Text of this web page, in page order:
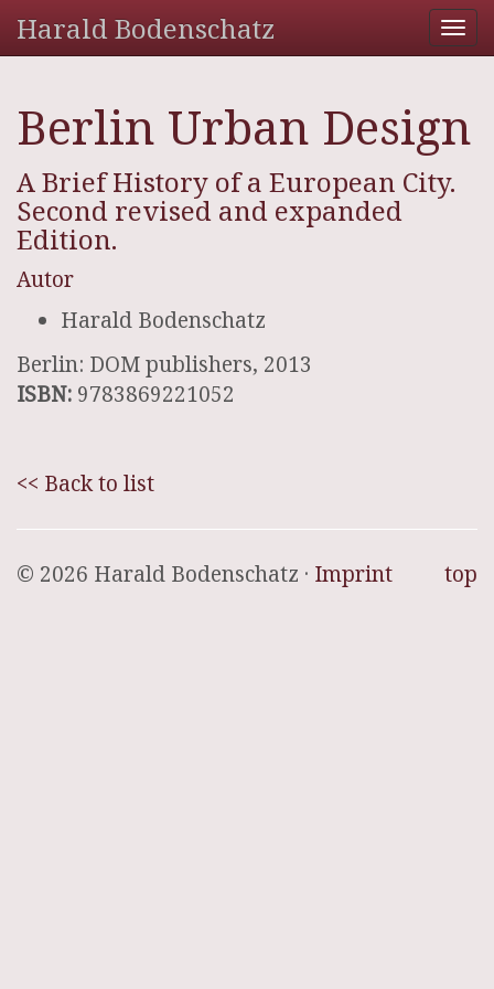
Harald Bodenschatz
Berlin Urban Design
A Brief History of a European City.
Second revised and expanded
Edition.
Autor
Harald Bodenschatz
Berlin: DOM publishers, 2013
ISBN: 9783869221052
<< Back to list
top
© 2026 Harald Bodenschatz · Imprint